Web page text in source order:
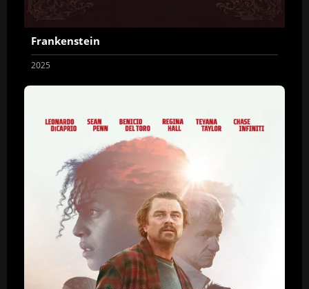
Frankenstein
2025